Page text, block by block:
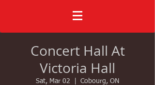
Concert Hall At
Victoria Hall
Sat, Mar 02 Cobourg, ON